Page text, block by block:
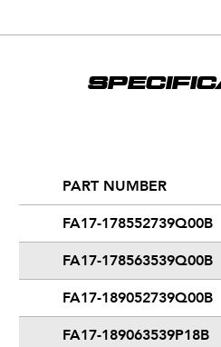
PART NUMBER
FA17-178552739Q00B
FA17-178563539Q00B
FA17-189052739Q00B
FA17-189063539P18B